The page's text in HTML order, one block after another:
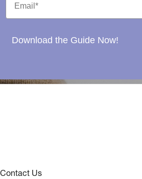
Download the Guide Now!
Contact Us